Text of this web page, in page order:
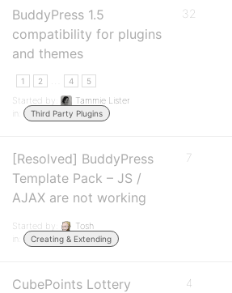
BuddyPress 1.5
compatibility for plugins
and themes
1 2 4 5
Started by:
Tammie Lister
in:
Third Party Plugins
32
[Resolved] BuddyPress
Template Pack – JS /
AJAX are not working
Started by:
Tosh
in:
Creating & Extending
7
CubePoints Lottery 4